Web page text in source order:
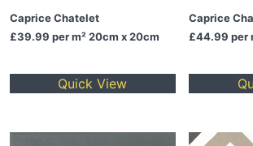
Caprice Chatelet
£39.99 per m² 20cm x 20cm
Quick View
Caprice
£44.99 per